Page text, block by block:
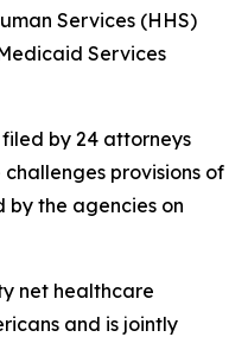
Services (HHS)
Services
by 24 attorneys
provisions of
by the agencies on
net healthcare
and is jointly